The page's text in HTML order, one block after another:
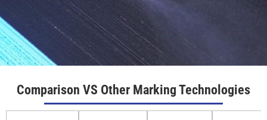
Comparison VS Other Marking Technologies